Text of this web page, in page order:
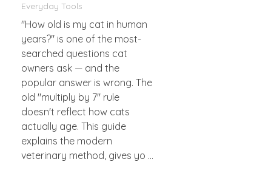
Everyday Tools
"How old is my cat in human
years?" is one of the most-
searched questions cat
owners ask — and the
popular answer is wrong. The
old "multiply by 7" rule
doesn't reflect how cats
actually age. This guide
explains the modern
veterinary method, gives yo ...